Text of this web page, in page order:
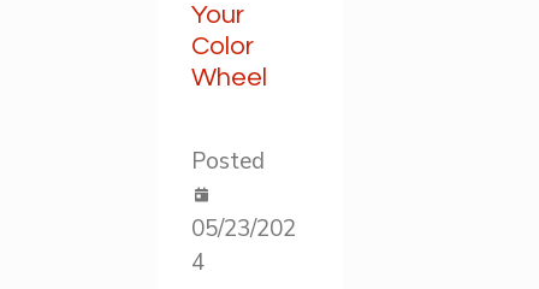
Your
Color
Wheel
Posted
05/23/202
4